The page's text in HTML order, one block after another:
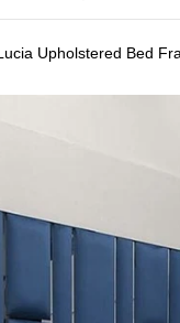
Upholstered Bed